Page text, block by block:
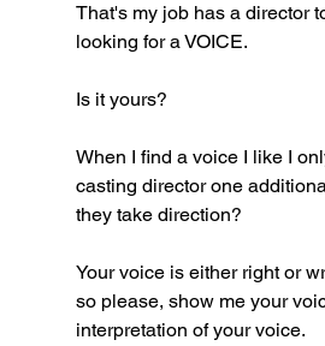
That's my job has a director
looking for a VOICE.
Is it yours?
When I find a voice I like I
casting director one
they take direction?
Your voice is either right or
so please, show me your
interpretation of your voice.